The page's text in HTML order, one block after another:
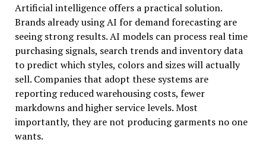
Artificial intelligence offers a practical solution.
Brands already using AI for demand forecasting are
seeing strong results. AI models can process real time
purchasing signals, search trends and inventory data
to predict which styles, colors and sizes will actually
sell. Companies that adopt these systems are
reporting reduced warehousing costs, fewer
markdowns and higher service levels. Most
importantly, they are not producing garments no one
wants.